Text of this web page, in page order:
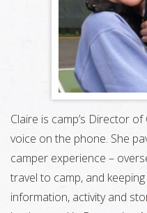
Claire is camp’s Director
voice on the phone. She
camper experience –
travel to camp, and
information, activity and